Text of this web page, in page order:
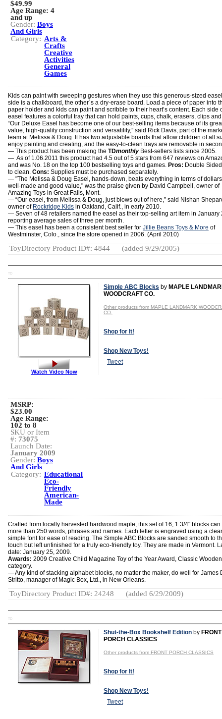
$49.99
Age Range: 4
and up
Gender: Boys
And Girls
Category: Arts &
Crafts
Creative
Activities
General
Games
Kids can paint with sweeping gestures when they use this generous-sized
side is a chalkboard, the other´s a dry-erase board. Load a piece of paper into
paper holder and kids can paint and scribble to their heart’s content. Each side
easel features a colorful tray that can hold paints, cups, chalk, erasers, clips
“Our Deluxe Easel has become one of our best-selling items because of its
value, high-quality construction and versatility,” said Rick Davis, part of the
team at Melissa & Doug. It has two adjustable boards that allow children of all
enjoy painting and creating, and the easy-to-clean trays are removable in
— This product has been making the TDmonthly Best-sellers lists since 2005.
— As of 1.06.2011 this product had 4.5 out of 5 stars from 647 reviews on
and was No. 18 on the top 100 bestselling toys and games. Pros: Double
to clean. Cons: Supplies must be purchased separately.
— "The Melissa & Doug Easel, hands-down, beats everything in terms of
well-made and good value," was the praise given by David Campbell, owner of
Amazing Toys in Great Falls, Mont.
— “Our easel, from Melissa & Doug, just blows out of here,” said Nishan
owner of Rockridge Kids in Oakland, Calif., in early 2010.
— Seven of 48 retailers named the easel as their top-selling art item in January
reporting average sales of three per month.
— This easel has been a consistent best seller for Jillie Beans Toys & More of
Westminster, Colo., since the store opened in 2006. (April 2010)
ToyDirectory Product ID#: 4844 (added 9/29/2005)
TD
Simple ABC Blocks by MAPLE
WOODCRAFT CO.
Other products from MAPLE LANDMARK
CO.
Shop for It!
Shop New Toys!
Tweet
Watch Video Now
MSRP:
$23.00
Age Range:
102 to 8
SKU or Item
#: 73075
Launch Date:
January 2009
Gender: Boys
And Girls
Category: Educational
Eco-
Friendly
American-
Made
Crafted from locally harvested hardwood maple, this set of 16, 1 3/4" blocks
more than 250 words, phrases and names. Each letter is engraved using a
simple font for ease of reading. The Simple ABC Blocks are sanded smooth to
touch but left unfinished for a truly eco-friendly toy. They are made in Vermont.
date: January 25, 2009.
Awards: 2009 Creative Child Magazine Toy of the Year Award, Classic
category.
— Any kind of stacking alphabet blocks, no matter the maker, do well for James
Stritto, manager of Magic Box, Ltd., in New Orleans.
ToyDirectory Product ID#: 24248 (added 6/29/2009)
TD
Shut-the-Box Bookshelf Edition by FRONT
PORCH CLASSICS
Other products from FRONT PORCH CLASSICS
Shop for It!
Shop New Toys!
Tweet